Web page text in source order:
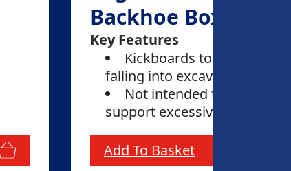
Backhoe Box
Key Features
Kickboards to prevent
falling into excavations
Not intended to restrain
support excessive loads
Add To Basket